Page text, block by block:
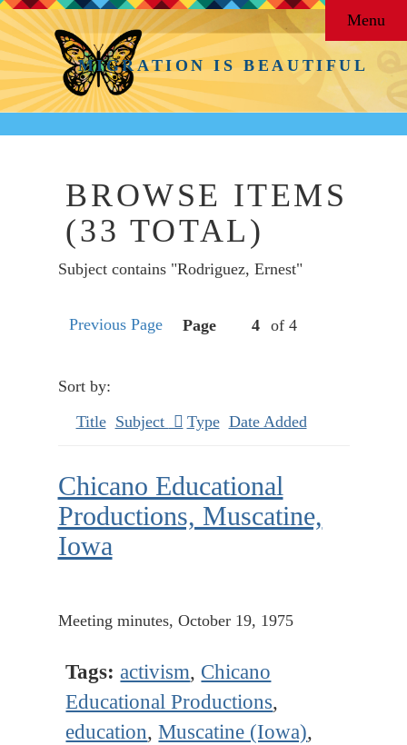
MIGRATION IS BEAUTIFUL
Menu
BROWSE ITEMS
(33 TOTAL)
Subject contains "Rodriguez, Ernest"
Previous Page Page of 4
Sort by:
Title Subject Type Date Added
Chicano Educational
Productions, Muscatine,
Iowa
Meeting minutes, October 19, 1975
Tags: activism, Chicano
Educational Productions,
education,Muscatine (Iowa),